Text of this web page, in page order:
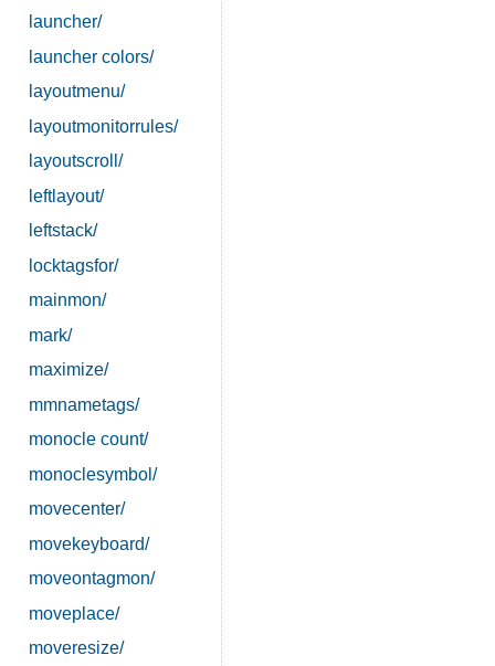
launcher/
launcher colors/
layoutmenu/
layoutmonitorrules/
layoutscroll/
leftlayout/
leftstack/
locktagsfor/
mainmon/
mark/
maximize/
mmnametags/
monocle count/
monoclesymbol/
movecenter/
movekeyboard/
moveontagmon/
moveplace/
moveresize/